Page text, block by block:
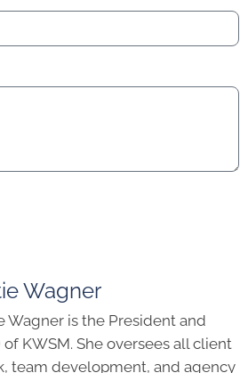
Wagner
Wagner is the President and
of KWSM. She oversees all client
team development, and agency